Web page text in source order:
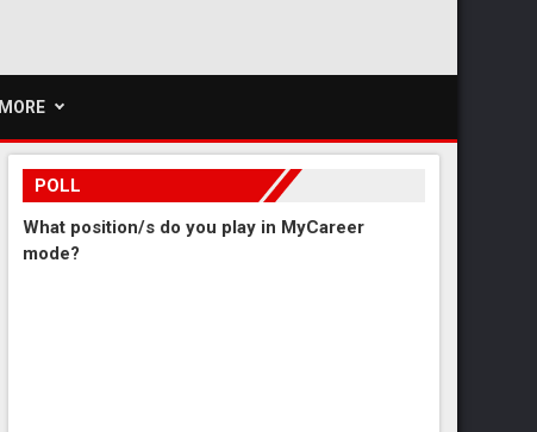
MORE
POLL
What position/s do you play in MyCareer
mode?